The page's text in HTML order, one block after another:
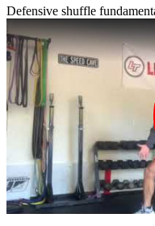
Defensive shuffle